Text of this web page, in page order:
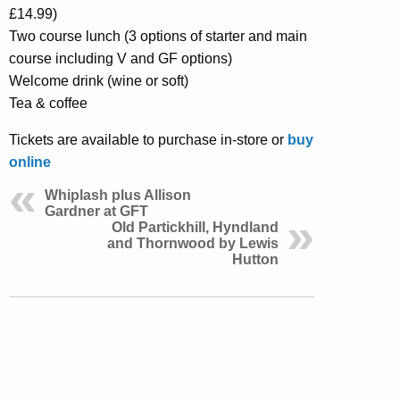
£14.99)
Two course lunch (3 options of starter and main
course including V and GF options)
Welcome drink (wine or soft)
Tea & coffee
Tickets are available to purchase in-store or buy
online
Whiplash plus Allison
Gardner at GFT
Old Partickhill, Hyndland
and Thornwood by Lewis
Hutton